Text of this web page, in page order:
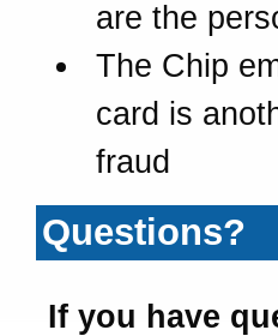
are the
The Chip
card is
fraud
Questions?
If you have